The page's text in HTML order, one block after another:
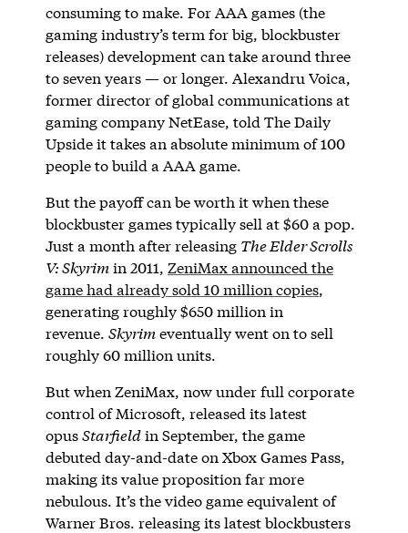
consuming to make. For AAA games (the
gaming industry’s term for big, blockbuster
releases) development can take around three
to seven years — or longer. Alexandru Voica,
former director of global communications at
gaming company NetEase, told The Daily
Upside it takes an absolute minimum of 100
people to build a AAA game.
But the payoff can be worth it when these
blockbuster games typically sell at $60 a pop.
Just a month after releasing The Elder Scrolls
V: Skyrimin 2011, ZeniMax announced the
game had already sold 10 million copies,
generating roughly $650 million in
revenue. Skyrimeventually went on to sell
roughly 60 million units.
But when ZeniMax, now under full corporate
control of Microsoft, released its latest
opusStarfieldin September, the game
debuted day-and-date on Xbox Games Pass,
making its value proposition far more
nebulous. It’s the video game equivalent of
Warner Bros. releasing its latest blockbusters